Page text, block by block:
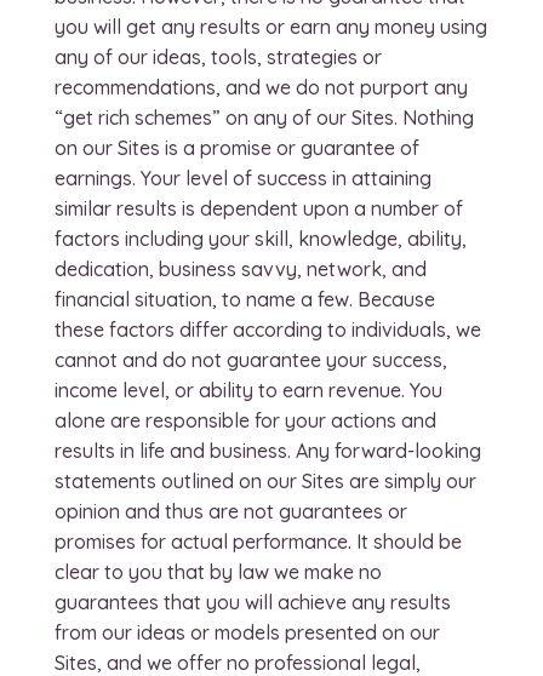
you will get any results or earn any money using
any of our ideas, tools, strategies or
recommendations, and we do not purport any
“get rich schemes” on any of our Sites. Nothing
on our Sites is a promise or guarantee of
earnings. Your level of success in attaining
similar results is dependent upon a number of
factors including your skill, knowledge, ability,
dedication, business savvy, network, and
financial situation, to name a few. Because
these factors differ according to individuals, we
cannot and do not guarantee your success,
income level, or ability to earn revenue. You
alone are responsible for your actions and
results in life and business. Any forward-looking
statements outlined on our Sites are simply our
opinion and thus are not guarantees or
promises for actual performance. It should be
clear to you that by law we make no
guarantees that you will achieve any results
from our ideas or models presented on our
Sites, and we offer no professional legal,